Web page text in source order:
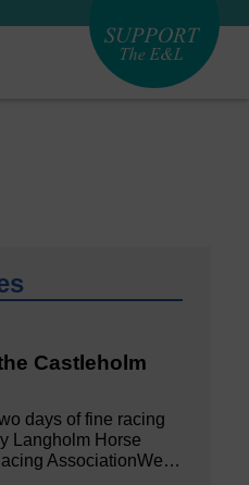
Castleholm
days of fine racing
Langholm Horse
AssociationWe…